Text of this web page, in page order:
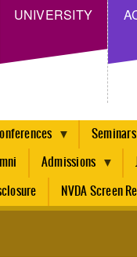
UNIVERSITY
Seminars
Admissions
NVDA Screen